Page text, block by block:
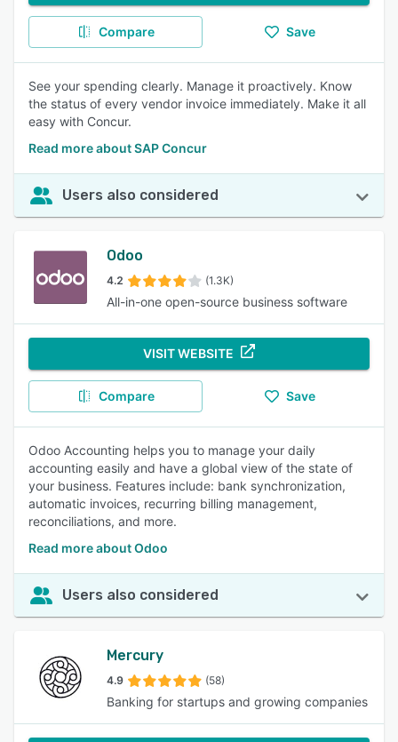
Compare Save
See your spending clearly. Manage it proactively. Know
the status of every vendor invoice immediately. Make it all
easy with Concur.
Read more about SAP Concur
Users also considered
Odoo
4.2 (1.3K)
All-in-one open-source business software
VISIT WEBSITE
Compare Save
Odoo Accounting helps you to manage your daily
accounting easily and have a global view of the state of
your business. Features include: bank synchronization,
automatic invoices, recurring billing management,
reconciliations, and more.
Read more about Odoo
Users also considered
Mercury
4.9 (58)
Banking for startups and growing companies